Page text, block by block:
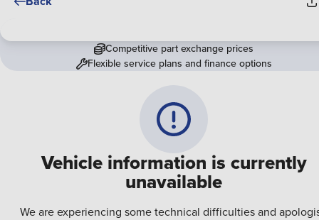
Vehicle information is currently
unavailable
We are experiencing some technical difficulties and
Competitive part exchange prices
Flexible service plans and finance options